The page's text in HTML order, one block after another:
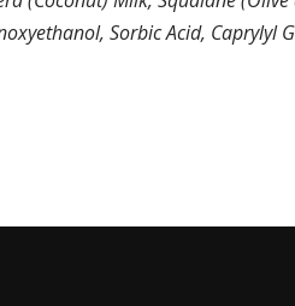
Sorbic Acid, Caprylyl